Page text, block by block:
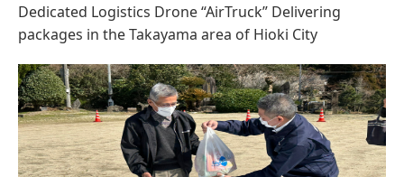
Dedicated Logistics Drone “AirTruck” Delivering
packages in the Takayama area of Hioki City